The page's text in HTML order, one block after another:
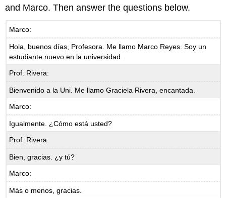
and Marco. Then answer the questions below.
Marco:
Hola, buenos días, Profesora. Me llamo Marco Reyes. Soy un
estudiante nuevo en la universidad.
Prof. Rivera:
Bienvenido a la Uni. Me llamo Graciela Rivera, encantada.
Marco:
Igualmente. ¿Cómo está usted?
Prof. Rivera:
Bien, gracias. ¿y tú?
Marco:
Más o menos, gracias.